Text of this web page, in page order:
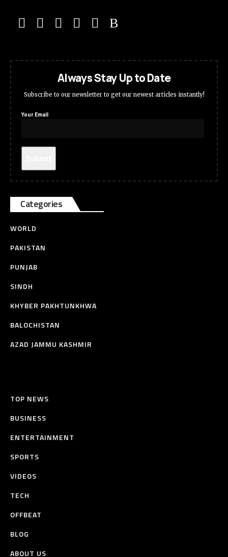
Always Stay Up to Date
Subscribe to our newsletter to get our newest articles instantly!
Your Email
Categories
WORLD
PAKISTAN
PUNJAB
SINDH
KHYBER PAKHTUNKHWA
BALOCHISTAN
AZAD JAMMU KASHMIR
TOP NEWS
BUSINESS
ENTERTAINMENT
SPORTS
VIDEOS
TECH
OFFBEAT
BLOG
ABOUT US